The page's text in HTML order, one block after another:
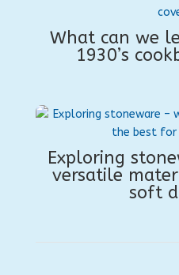
What can we
1930’s
Exploring
versatile
soft